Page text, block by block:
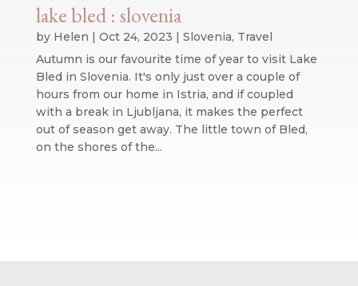
lake bled : slovenia
by Helen | Oct 24, 2023 | Slovenia, Travel
Autumn is our favourite time of year to visit Lake
Bled in Slovenia. It's only just over a couple of
hours from our home in Istria, and if coupled
with a break in Ljubljana, it makes the perfect
out of season get away. The little town of Bled,
on the shores of the...